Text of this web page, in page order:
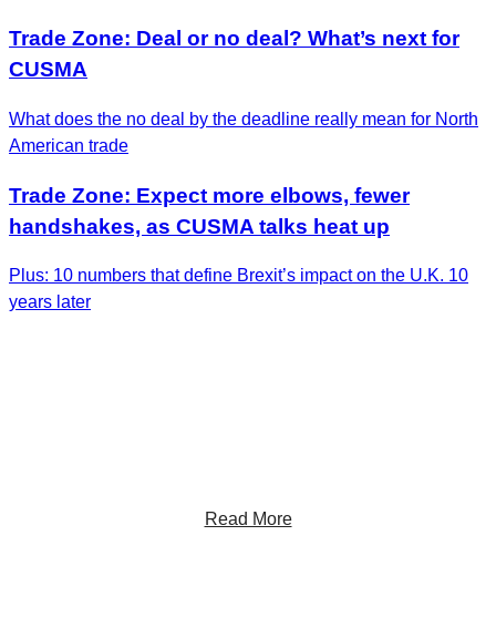
Trade Zone: Deal or no deal? What’s next for
CUSMA
What does the no deal by the deadline really mean for North
American trade
Trade Zone: Expect more elbows, fewer
handshakes, as CUSMA talks heat up
Plus: 10 numbers that define Brexit’s impact on the U.K. 10
years later
Read More